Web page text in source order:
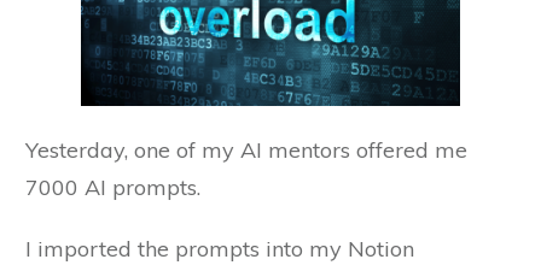
Yesterday, one of my AI mentors offered me
7000 AI prompts.
I imported the prompts into my Notion